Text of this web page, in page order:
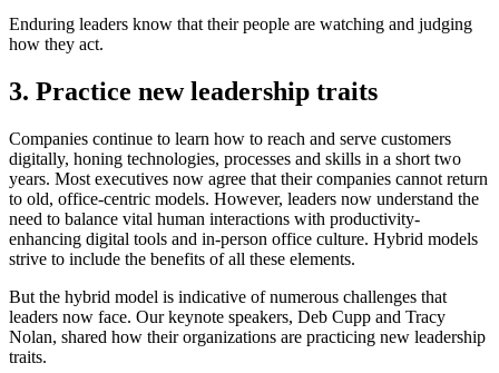
Enduring leaders know that their people are watching and judging
how they act.
3. Practice new leadership traits
Companies continue to learn how to reach and serve customers
digitally, honing technologies, processes and skills in a short two
years. Most executives now agree that their companies cannot return
to old, office-centric models. However, leaders now understand the
need to balance vital human interactions with productivity-
enhancing digital tools and in-person office culture. Hybrid models
strive to include the benefits of all these elements.
But the hybrid model is indicative of numerous challenges that
leaders now face. Our keynote speakers, Deb Cupp and Tracy
Nolan, shared how their organizations are practicing new leadership
traits.